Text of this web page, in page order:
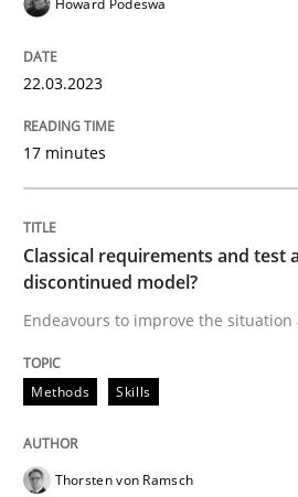
Methods
Classical
Endeavours to improve the
25. January 2023 · 22 minutes read
22.03.2023
17 minutes
Classical requirements and test
discontinued model?
Endeavours to improve the
Methods Skills
Thorsten von Ramsch